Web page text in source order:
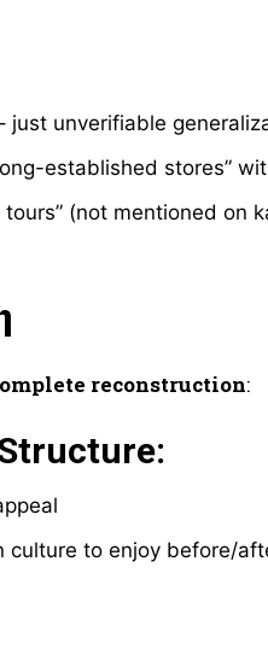
just unverifiable
established stores”
(not mentioned
reconstruction:
culture to enjoy before/